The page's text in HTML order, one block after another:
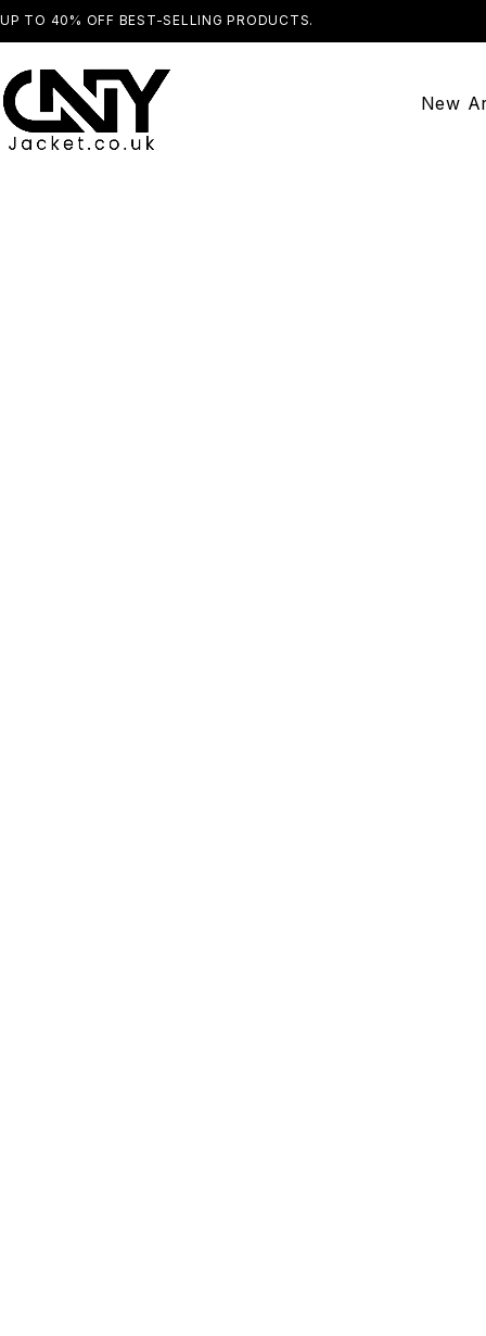
UP TO 40% OFF BEST-SELLING PRODUCTS.
New